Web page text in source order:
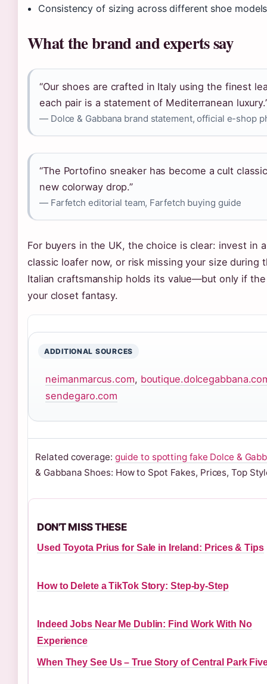
Consistency of sizing across different shoe
What the brand and experts say
“Our shoes are crafted in Italy using the finest
each pair is a statement of Mediterranean
— Dolce & Gabbana brand statement, official e-shop
“The Portofino sneaker has become a cult
new colorway drop.”
— Farfetch editorial team, Farfetch buying guide
For buyers in the UK, the choice is clear: invest in
classic loafer now, or risk missing your size during
Italian craftsmanship holds its value—but only if
your closet fantasy.
ADDITIONAL SOURCES
neimanmarcus.com,
sendegaro.com
Related coverage: guide to spotting fake Dolce &
& Gabbana Shoes: How to Spot Fakes, Prices, Top
DON'T MISS THESE
Used Toyota Prius for Sale in Ireland: Prices & Tips
How to Delete a TikTok Story: Step-by-Step
Indeed Jobs Near Me Dublin: Find Work With No
Experience
When They See Us – True Story of Central Park